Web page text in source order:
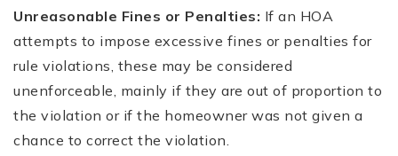
Unreasonable Fines or Penalties: If an HOA
attempts to impose excessive fines or penalties for
rule violations, these may be considered
unenforceable, mainly if they are out of proportion to
the violation or if the homeowner was not given a
chance to correct the violation.